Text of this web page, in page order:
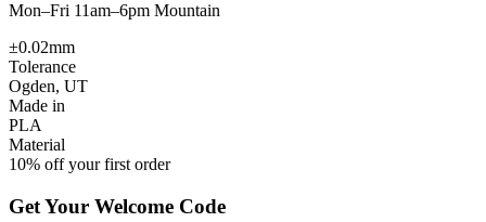
Mon–Fri 11am–6pm Mountain
±0.02mm
Tolerance
Ogden, UT
Made in
PLA
Material
10% off your first order
Get Your Welcome Code